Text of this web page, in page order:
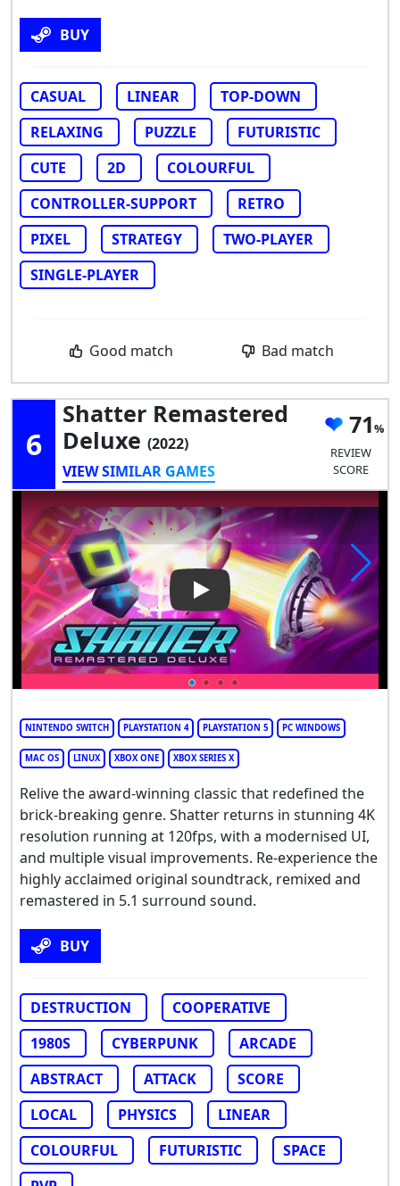
BUY
CASUAL LINEAR
TOP-DOWN
RELAXING
PUZZLE
FUTURISTIC
CUTE
2D
COLOURFUL
CONTROLLER-SUPPORT
RETRO
PIXEL
STRATEGY
TWO-PLAYER
SINGLE-PLAYER
Good match Bad match
6
Shatter Remastered
Deluxe (2022)
VIEW SIMILAR GAMES
71
REVIEW
SCORE
Play Video: Shatter
NINTENDO SWITCH PLAYSTATION 4 PLAYSTATION 5 PC WINDOWS
MAC OS LINUX XBOX ONE XBOX SERIES X
Relive the award-winning classic that redefined the
brick-breaking genre. Shatter returns in stunning 4K
resolution running at 120fps, with a modernised UI,
and multiple visual improvements. Re-experience the
highly acclaimed original soundtrack, remixed and
remastered in 5.1 surround sound.
BUY
DESTRUCTION
COOPERATIVE
1980S
CYBERPUNK
ARCADE
ABSTRACT
ATTACK
SCORE
LOCAL
PHYSICS
LINEAR
COLOURFUL
FUTURISTIC
SPACE